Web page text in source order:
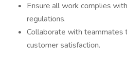
Ensure all work complies
regulations.
Collaborate with teammates
customer satisfaction.